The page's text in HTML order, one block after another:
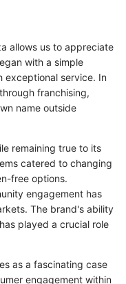
allows us to appreciate
with a simple
exceptional service. In
franchising,
name outside
remaining true to its
catered to changing
free options.
engagement has
The brand's ability
played a crucial role
as a fascinating case
engagement within